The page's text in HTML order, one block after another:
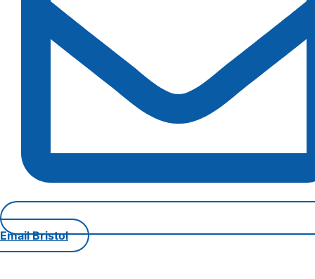
Email Bristol